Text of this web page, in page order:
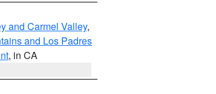
and Carmel Valley,
and Los Padres
, in CA